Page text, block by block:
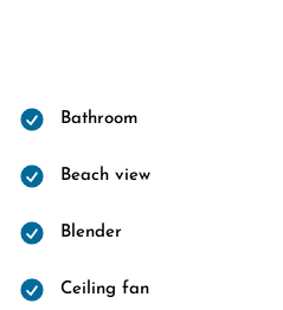
Bathroom
Beach view
Blender
Ceiling fan